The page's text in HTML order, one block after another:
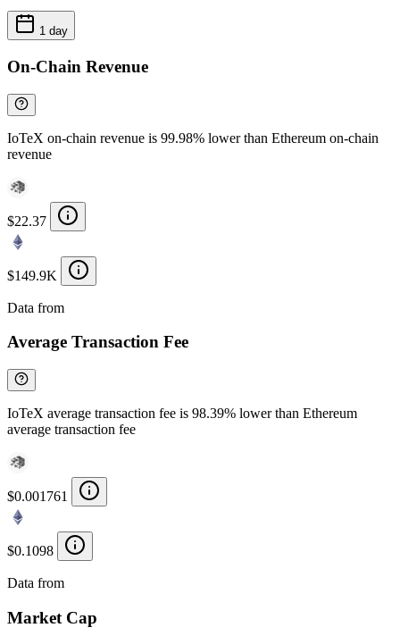
1 day
On-Chain Revenue
IoTeX on-chain revenue is 99.98% lower than Ethereum on-chain
revenue
$22.37
$149.9K
Data from
Average Transaction Fee
IoTeX average transaction fee is 98.39% lower than Ethereum
average transaction fee
$0.001761
$0.1098
Data from
Market Cap